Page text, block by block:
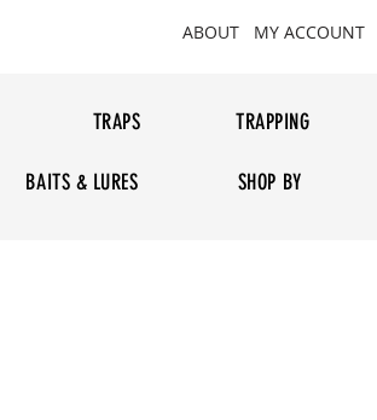
ABOUT MY ACCOUNT
TRAPS TRAPPING
BAITS & LURES SHOP BY